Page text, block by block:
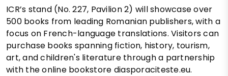
ICR’s stand (No. 227, Pavilion 2) will showcase over
500 books from leading Romanian publishers, with a
focus on French-language translations. Visitors can
purchase books spanning fiction, history, tourism,
art, and children's literature through a partnership
with the online bookstore diasporaciteste.eu.